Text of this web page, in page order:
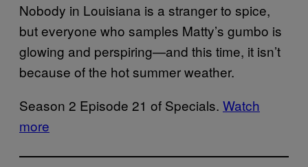
Nobody in Louisiana is a stranger to spice,
but everyone who samples Matty’s gumbo is
glowing and perspiring—and this time, it isn’t
because of the hot summer weather.
Season 2 Episode 21 of Specials. Watch
more